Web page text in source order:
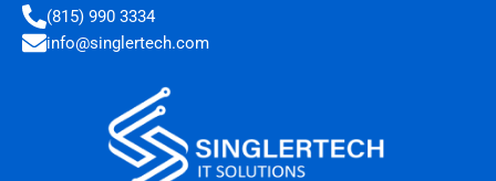
(815) 990 3334
info@singlertech.com